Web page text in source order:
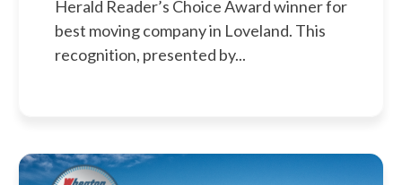
Herald Reader’s Choice Award winner for
best moving company in Loveland. This
recognition, presented by...